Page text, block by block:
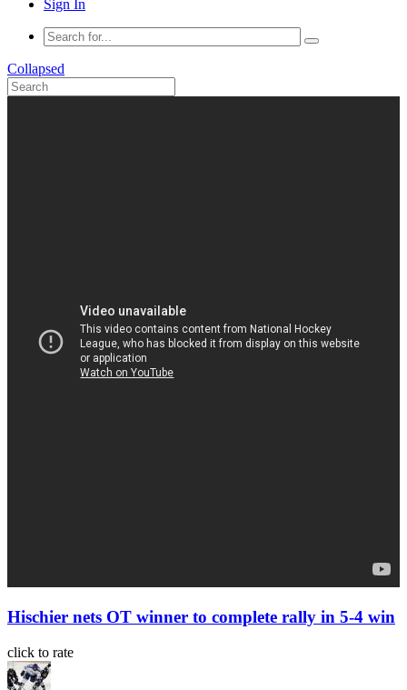
Sign In
Collapsed
Hischier nets OT winner to complete rally in 5-4 win
click to rate